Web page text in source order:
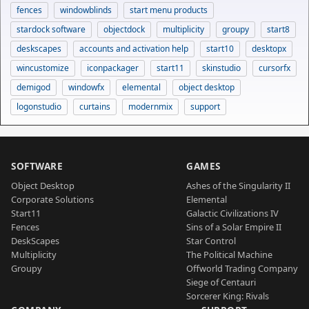
fences windowblinds
start menu products
stardock software
objectdock multiplicity groupy
start8
deskscapes
accounts and activation help start10
desktopx
wincustomize
iconpackager start11 skinstudio
cursorfx
demigod
windowfx elemental
object desktop
logonstudio
curtains modernmix support
SOFTWARE
Object Desktop
Corporate Solutions
Start11
Fences
DeskScapes
Multiplicity
Groupy
GAMES
Ashes of the Singularity II
Elemental
Galactic Civilizations IV
Sins of a Solar Empire II
Star Control
The Political Machine
Offworld Trading Company
Siege of Centauri
Sorcerer King: Rivals